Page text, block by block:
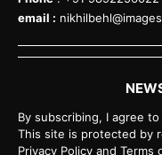
email :
By subscribing, I agree
This site is protected by
Privacy Policy and Terms